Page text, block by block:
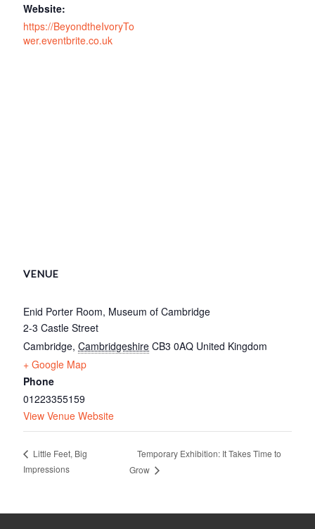
Website:
https://BeyondtheIvoryTo
wer.eventbrite.co.uk
VENUE
Enid Porter Room, Museum of Cambridge
2-3 Castle Street
Cambridge, Cambridgeshire CB3 0AQ United Kingdom
+ Google Map
Phone
01223355159
View Venue Website
Little Feet, Big
Impressions
Temporary Exhibition: It Takes Time to
Grow